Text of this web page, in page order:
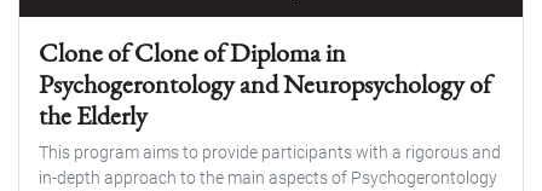
Clone of Clone of Diploma in
Psychogerontology and Neuropsychology of
the Elderly
This program aims to provide participants with a rigorous and
in-depth approach to the main aspects of Psychogerontology